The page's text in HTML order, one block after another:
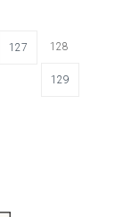
127 128
129